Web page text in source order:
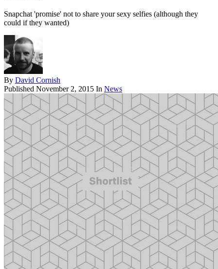
Snapchat 'promise' not to share your sexy selfies (although they
could if they wanted)
By David Cornish
Published November 2, 2015 In News